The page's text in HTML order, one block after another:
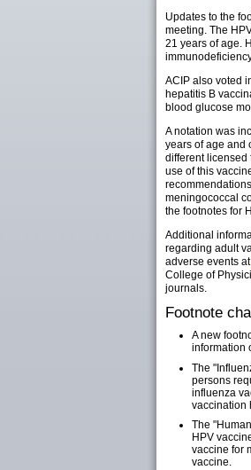
Updates to the
meeting. The
21 years of age.
ACIP also voted
hepatitis B
blood glucose
A notation was
years of age and
different licensed
use of this
meningococcal
the footnotes for
Additional
regarding adult
adverse events at
College of
journals.
Footnote
A new
information
The
persons
influenza
vaccination
The
HPV
vaccine for
vaccine.